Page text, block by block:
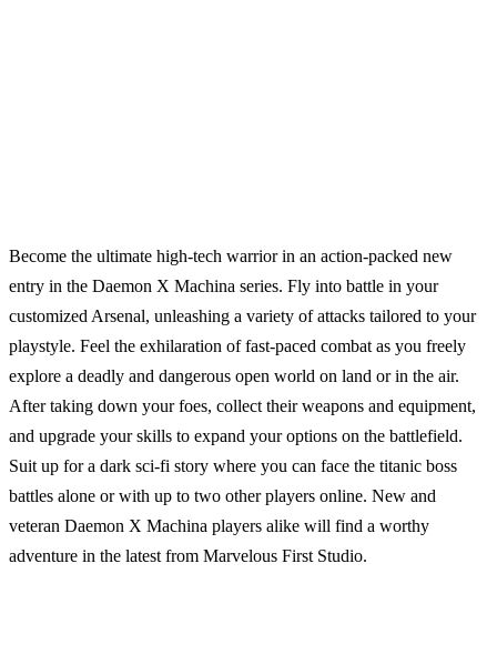
Become the ultimate high-tech warrior in an action-packed new
entry in the Daemon X Machina series. Fly into battle in your
customized Arsenal, unleashing a variety of attacks tailored to your
playstyle. Feel the exhilaration of fast-paced combat as you freely
explore a deadly and dangerous open world on land or in the air.
After taking down your foes, collect their weapons and equipment,
and upgrade your skills to expand your options on the battlefield.
Suit up for a dark sci-fi story where you can face the titanic boss
battles alone or with up to two other players online. New and
veteran Daemon X Machina players alike will find a worthy
adventure in the latest from Marvelous First Studio.